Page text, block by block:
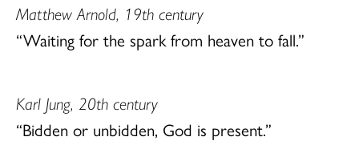
Matthew Arnold, 19th century
“Waiting for the spark from heaven to fall.”
Karl Jung, 20th century
“Bidden or unbidden, God is present.”